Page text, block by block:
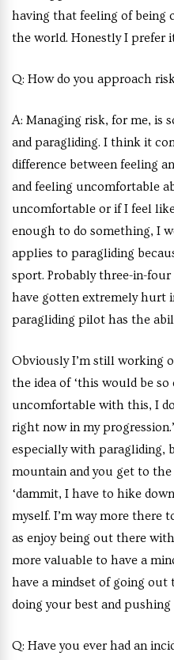
having that feeling of being
the world. Honestly I prefer
Q: How do you approach
A: Managing risk, for me, is
and paragliding. I think it
difference between feeling
and feeling uncomfortable
uncomfortable or if I feel
enough to do something, I
applies to paragliding
sport. Probably three-in-
have gotten extremely hurt
paragliding pilot has the
Obviously I’m still working
the idea of ‘this would be so
uncomfortable with this, I
right now in my
especially with paragliding,
mountain and you get to
‘dammit, I have to hike
myself. I’m way more there
as enjoy being out there
more valuable to have a
have a mindset of going out
doing your best and
Q: Have you ever had an